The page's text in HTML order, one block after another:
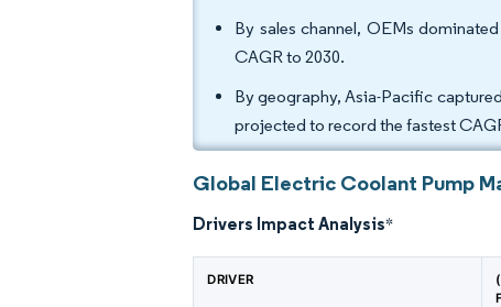
By sales channel, OEMs
CAGR to 2030.
By geography, Asia-Pacific
projected to record the fastest
Global Electric Coolant Pump
Drivers Impact Analysis*
DRIVER